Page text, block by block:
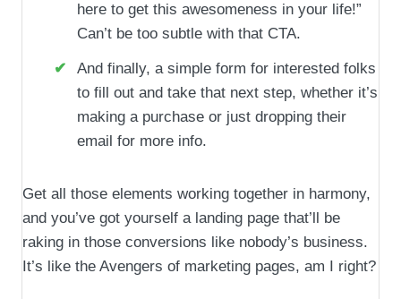
here to get this awesomeness in your life!”
Can’t be too subtle with that CTA.
And finally, a simple form for interested folks
to fill out and take that next step, whether it’s
making a purchase or just dropping their
email for more info.
Get all those elements working together in harmony,
and you’ve got yourself a landing page that’ll be
raking in those conversions like nobody’s business.
It’s like the Avengers of marketing pages, am I right?